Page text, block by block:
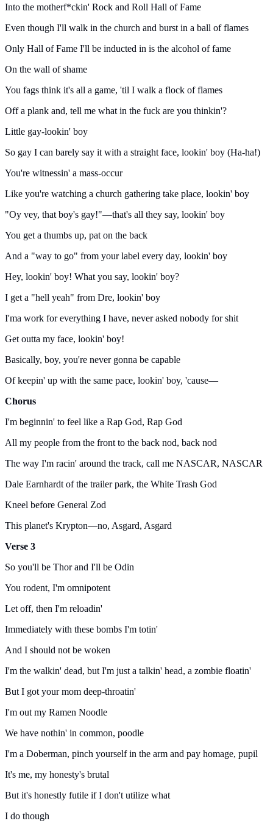
Into the motherf*ckin' Rock and Roll Hall of Fame
Even though I'll walk in the church and burst in a ball of flames
Only Hall of Fame I'll be inducted in is the alcohol of fame
On the wall of shame
You fags think it's all a game, 'til I walk a flock of flames
Off a plank and, tell me what in the fuck are you thinkin'?
Little gay-lookin' boy
So gay I can barely say it with a straight face, lookin' boy (Ha-ha!)
You're witnessin' a mass-occur
Like you're watching a church gathering take place, lookin' boy
"Oy vey, that boy's gay!"—that's all they say, lookin' boy
You get a thumbs up, pat on the back
And a "way to go" from your label every day, lookin' boy
Hey, lookin' boy! What you say, lookin' boy?
I get a "hell yeah" from Dre, lookin' boy
I'ma work for everything I have, never asked nobody for shit
Get outta my face, lookin' boy!
Basically, boy, you're never gonna be capable
Of keepin' up with the same pace, lookin' boy, 'cause—
Chorus
I'm beginnin' to feel like a Rap God, Rap God
All my people from the front to the back nod, back nod
The way I'm racin' around the track, call me NASCAR, NASCAR
Dale Earnhardt of the trailer park, the White Trash God
Kneel before General Zod
This planet's Krypton—no, Asgard, Asgard
Verse 3
So you'll be Thor and I'll be Odin
You rodent, I'm omnipotent
Let off, then I'm reloadin'
Immediately with these bombs I'm totin'
And I should not be woken
I'm the walkin' dead, but I'm just a talkin' head, a zombie floatin'
But I got your mom deep-throatin'
I'm out my Ramen Noodle
We have nothin' in common, poodle
I'm a Doberman, pinch yourself in the arm and pay homage, pupil
It's me, my honesty's brutal
But it's honestly futile if I don't utilize what
I do though